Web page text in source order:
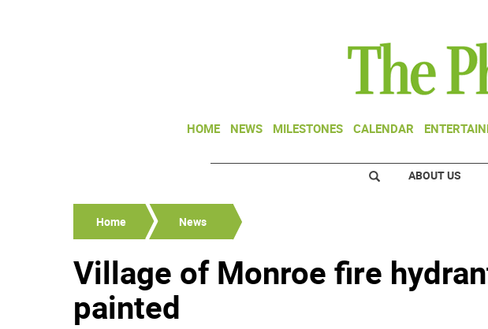
HOME NEWS MILESTONES CALENDAR
ABOUT US
Home News
Village of Monroe fire
painted